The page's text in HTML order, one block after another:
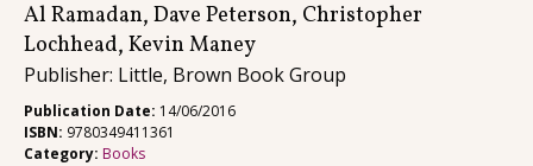
Al Ramadan, Dave Peterson, Christopher
Lochhead, Kevin Maney
Publisher: Little, Brown Book Group
Publication Date: 14/06/2016
ISBN: 9780349411361
Category: Books